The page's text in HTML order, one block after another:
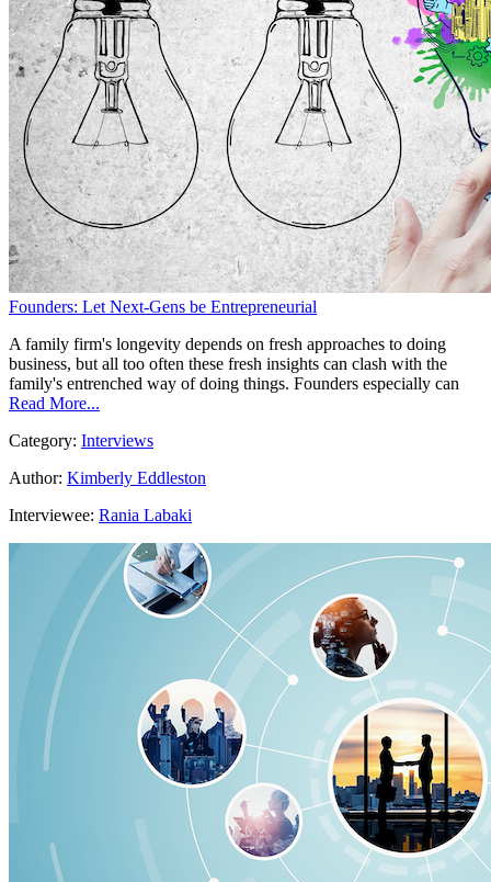
Founders: Let Next-Gens be Entrepreneurial
A family firm's longevity depends on fresh approaches to doing
business, but all too often these fresh insights can clash with the
family's entrenched way of doing things. Founders especially can
Read More...
Category: Interviews
Author: Kimberly Eddleston
Interviewee: Rania Labaki